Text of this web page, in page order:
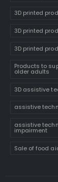
3D printed
3D printed
3D printed
Products to
older adults
3D assistive
assistive
assistive
impairment
Sale of food